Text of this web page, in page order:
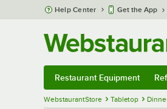
Skip to main content
Help Center Get the App
Restaurant Equipment
WebstaurantStore Tabletop